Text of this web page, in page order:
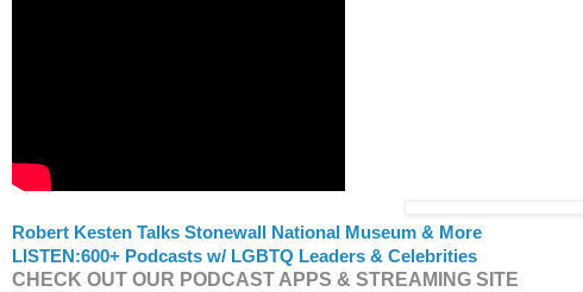
Robert Kesten Talks Stonewall National Museum & More
LISTEN:600+ Podcasts w/ LGBTQ Leaders & Celebrities
CHECK OUT OUR PODCAST APPS & STREAMING SITE